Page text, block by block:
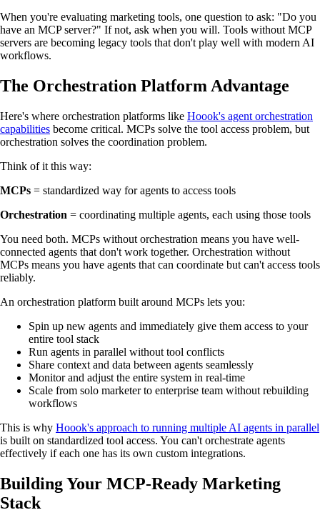
When you're evaluating marketing tools, one question to ask: "Do you
have an MCP server?" If not, ask when you will. Tools without MCP
servers are becoming legacy tools that don't play well with modern AI
workflows.
The Orchestration Platform Advantage
Here's where orchestration platforms like Hoook's agent orchestration
capabilities become critical. MCPs solve the tool access problem, but
orchestration solves the coordination problem.
Think of it this way:
MCPs = standardized way for agents to access tools
Orchestration = coordinating multiple agents, each using those tools
You need both. MCPs without orchestration means you have well-
connected agents that don't work together. Orchestration without
MCPs means you have agents that can coordinate but can't access tools
reliably.
An orchestration platform built around MCPs lets you:
Spin up new agents and immediately give them access to your
entire tool stack
Run agents in parallel without tool conflicts
Share context and data between agents seamlessly
Monitor and adjust the entire system in real-time
Scale from solo marketer to enterprise team without rebuilding
workflows
This is why Hoook's approach to running multiple AI agents in parallel
is built on standardized tool access. You can't orchestrate agents
effectively if each one has its own custom integrations.
Building Your MCP-Ready Marketing
Stack